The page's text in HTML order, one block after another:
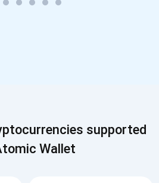
supported
Wallet